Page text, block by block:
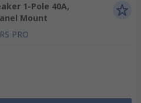
1-Pole 40A,
Mount
RS PRO